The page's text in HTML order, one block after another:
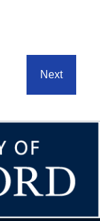
Next
page
Next